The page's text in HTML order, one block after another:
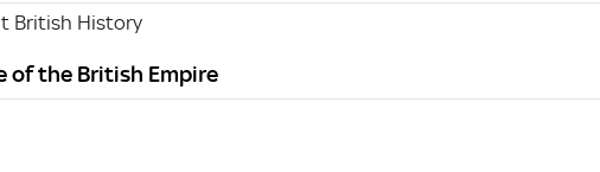
British History
of the British Empire